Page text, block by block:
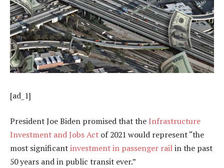
[ad_1]
President Joe Biden promised that the Infrastructure
Investment and Jobs Act of 2021 would represent “the
most significantinvestment in passenger railin the past
50 years and in public transit ever.”